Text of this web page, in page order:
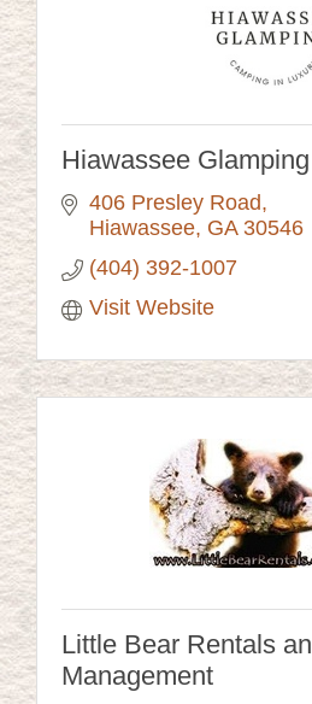
Hiawassee
406 Presley Road
Hiawassee GA 30546
(404) 392-1007
Visit Website
Little Bear Rentals
Management